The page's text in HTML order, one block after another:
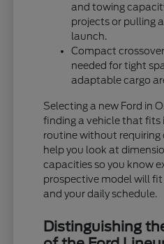
and towing
projects or pulling
launch.
Compact
needed for tight
adaptable cargo
Selecting a new Ford in
finding a vehicle that fits
routine without requiring
help you look at
capacities so you know
prospective model will
and your daily schedule.
Distinguishing